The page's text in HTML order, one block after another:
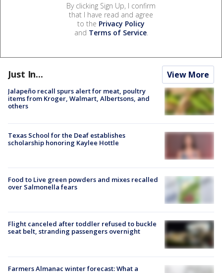
By clicking Sign Up, I confirm
that I have read and agree
to the Privacy Policy
and Terms of Service.
Just In... View More
Jalapeño recall spurs alert for meat, poultry
items from Kroger, Walmart, Albertsons, and
others
Texas School for the Deaf establishes
scholarship honoring Kaylee Hottle
Food to Live green powders and mixes recalled
over Salmonella fears
Flight canceled after toddler refused to buckle
seat belt, stranding passengers overnight
Farmers Almanac winter forecast: What a